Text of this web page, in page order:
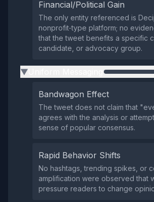
Financial/Political Gain
The only entity referenced is
nonprofit‑type platform; no
that the tweet benefits a specific
candidate, or advocacy group.
▶
Bandwagon Effect
The tweet does not claim that
agrees with the analysis or
sense of popular consensus.
Rapid Behavior Shifts
No hashtags, trending spikes, or
amplification were observed that
pressure readers to change